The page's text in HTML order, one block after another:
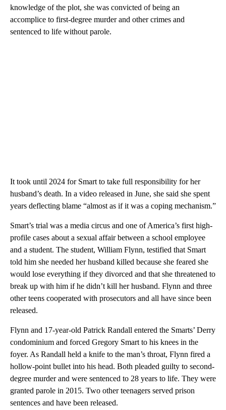
knowledge of the plot, she was convicted of being an
accomplice to first-degree murder and other crimes and
sentenced to life without parole.
It took until 2024 for Smart to take full responsibility for her
husband’s death. In a video released in June, she said she spent
years deflecting blame “almost as if it was a coping mechanism.”
Smart’s trial was a media circus and one of America’s first high-
profile cases about a sexual affair between a school employee
and a student. The student, William Flynn, testified that Smart
told him she needed her husband killed because she feared she
would lose everything if they divorced and that she threatened to
break up with him if he didn’t kill her husband. Flynn and three
other teens cooperated with prosecutors and all have since been
released.
Flynn and 17-year-old Patrick Randall entered the Smarts’ Derry
condominium and forced Gregory Smart to his knees in the
foyer. As Randall held a knife to the man’s throat, Flynn fired a
hollow-point bullet into his head. Both pleaded guilty to second-
degree murder and were sentenced to 28 years to life. They were
granted parole in 2015. Two other teenagers served prison
sentences and have been released.